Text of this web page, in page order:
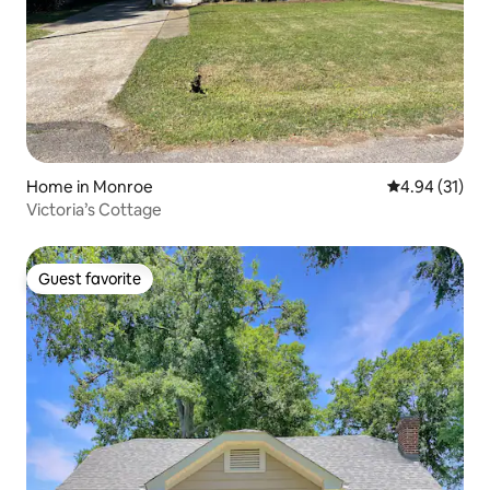
Home in Monroe 4.94 out of 5
4.94 (31)
Victoria’s Cottage
Guest favorite
Guest favorite